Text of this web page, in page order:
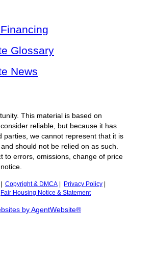
Glossary
News
This material is based on
reliable, but because it has
parties, we cannot represent that it is
should not be relied on as such.
to errors, omissions, change of price
Copyright & DMCA Privacy Policy
Fair Housing Notice & Statement
by AgentWebsite®